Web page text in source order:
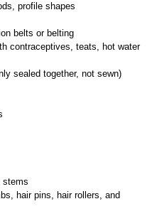
profile shapes
belts or belting
contraceptives, teats, hot water
sealed together, not sewn)
stems
hair pins, hair rollers, and